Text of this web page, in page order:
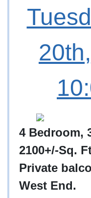
4 Bedroom,
2100+/-Sq.
Private
West End.